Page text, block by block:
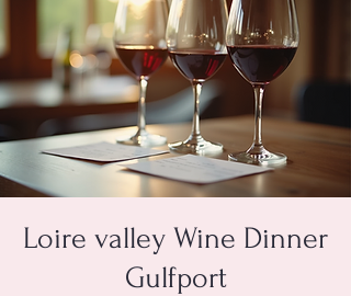
Loire valley Wine Dinner
Gulfport